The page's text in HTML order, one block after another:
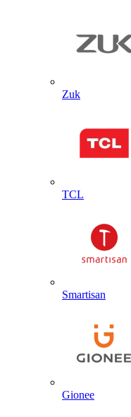
Zuk
TCL
Smartisan
Gionee